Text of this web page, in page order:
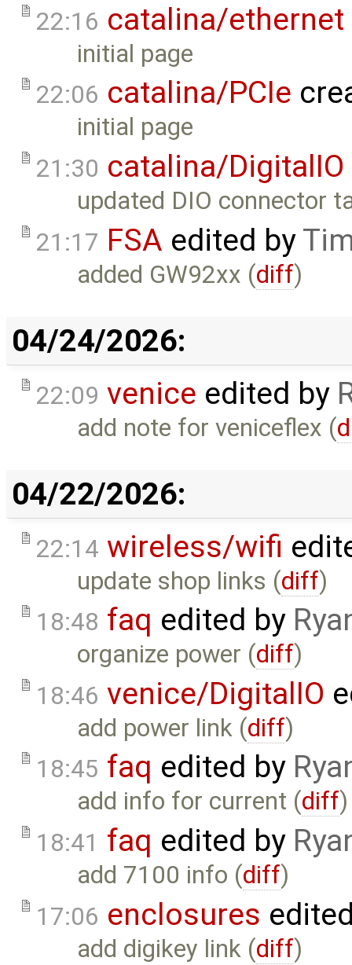
22:16 catalina/ethernet
initial page
22:06 catalina/PCIe
initial page
21:30 catalina/DigitalIO
updated DIO connector
21:17 FSA edited by
added GW92xx (diff)
04/24/2026:
22:09 venice edited by
add note for veniceflex (
04/22/2026:
22:14 wireless/wifi
update shop links (diff)
18:48 faq edited by
organize power (diff)
18:46 venice/DigitalIO
add power link (diff)
18:45 faq edited by
add info for current (diff)
18:41 faq edited by
add 7100 info (diff)
17:06 enclosures
add digikey link (diff)